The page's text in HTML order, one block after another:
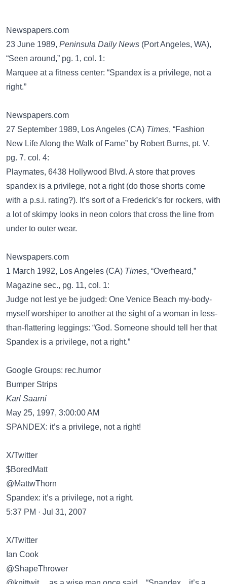
Newspapers.com
23 June 1989, Peninsula Daily News (Port Angeles, WA),
“Seen around,” pg. 1, col. 1:
Marquee at a fitness center: “Spandex is a privilege, not a
right.”
Newspapers.com
27 September 1989, Los Angeles (CA) Times, “Fashion
New Life Along the Walk of Fame” by Robert Burns, pt. V,
pg. 7. col. 4:
Playmates, 6438 Hollywood Blvd. A store that proves
spandex is a privilege, not a right (do those shorts come
with a p.s.i. rating?). It’s sort of a Frederick’s for rockers, with
a lot of skimpy looks in neon colors that cross the line from
under to outer wear.
Newspapers.com
1 March 1992, Los Angeles (CA) Times, “Overheard,”
Magazine sec., pg. 11, col. 1:
Judge not lest ye be judged: One Venice Beach my-body-
myself worshiper to another at the sight of a woman in less-
than-flattering leggings: “God. Someone should tell her that
Spandex is a privilege, not a right.”
Google Groups: rec.humor
Bumper Strips
Karl Saarni
May 25, 1997, 3:00:00 AM
SPANDEX: it’s a privilege, not a right!
X/Twitter
$BoredMatt
@MattwThorn
Spandex: it’s a privilege, not a right.
5:37 PM · Jul 31, 2007
X/Twitter
Ian Cook
@ShapeThrower